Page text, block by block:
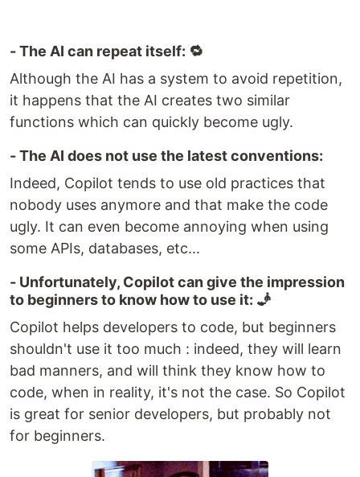
- The AI can repeat itself: 🔁
Although the AI has a system to avoid repetition,
it happens that the AI creates two similar
functions which can quickly become ugly.
- The AI does not use the latest conventions:
Indeed, Copilot tends to use old practices that
nobody uses anymore and that make the code
ugly. It can even become annoying when using
some APIs, databases, etc...
- Unfortunately, Copilot can give the impression
to beginners to know how to use it: 🧞
Copilot helps developers to code, but beginners
shouldn't use it too much : indeed, they will learn
bad manners, and will think they know how to
code, when in reality, it's not the case. So Copilot
is great for senior developers, but probably not
for beginners.